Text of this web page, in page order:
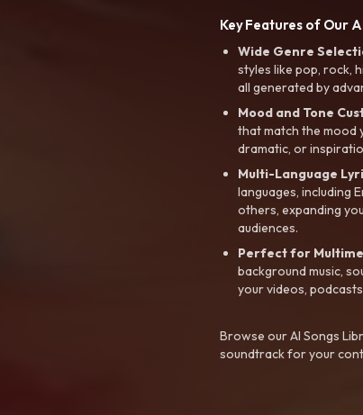
Key Features of Our
Wide Genre
styles like pop, rock,
all generated by
Mood and Tone
that match the mood
dramatic, or
Multi-Language
languages, including
others, expanding
audiences.
Perfect for
background music,
your videos,
Browse our AI Songs
soundtrack for your